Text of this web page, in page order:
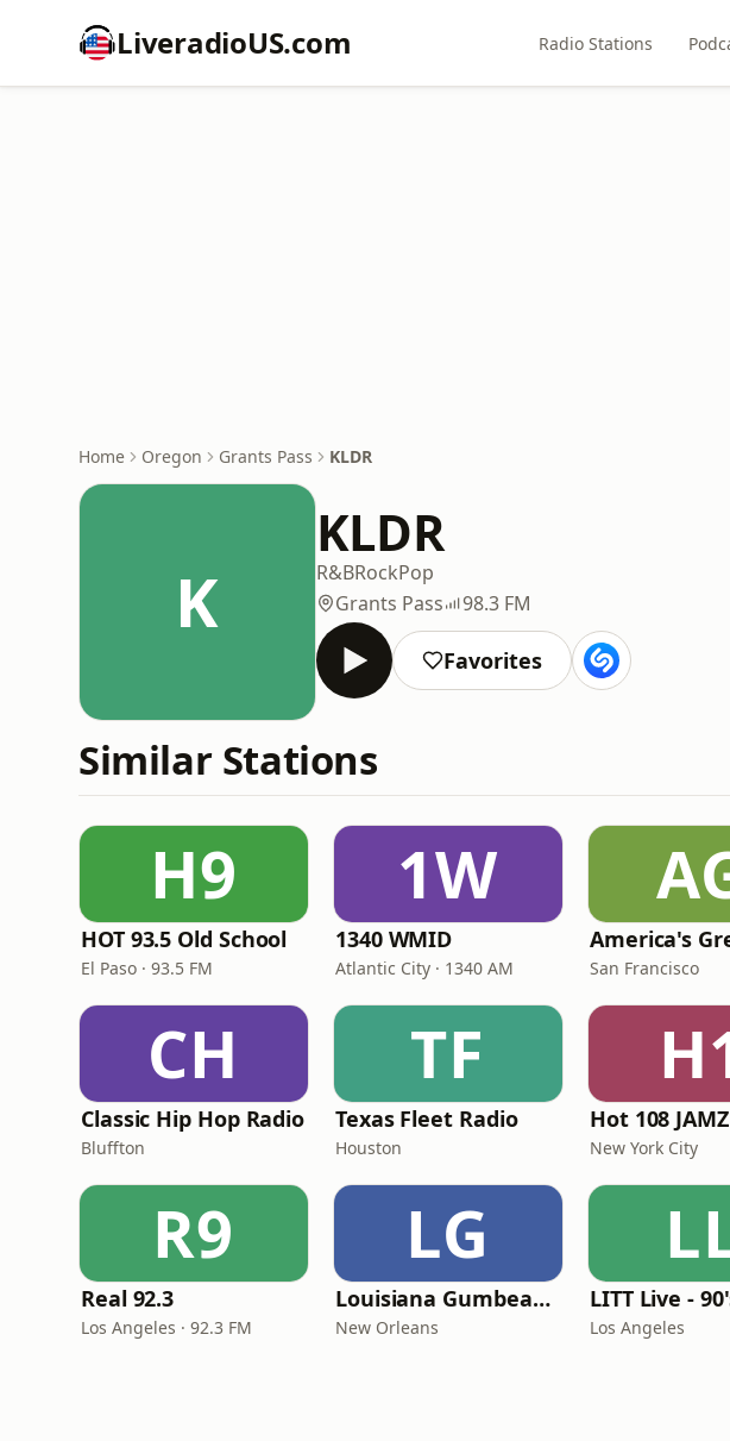
LiveradioUS.com Radio Stations
Home Oregon Grants Pass KLDR
K
KLDR
R&BRockPop
Grants Pass
98.3 FM
Favorites
Similar Stations
H9
HOT 93.5 Old School
El Paso · 93.5 FM
1W
1340 WMID
Atlantic City · 1340 AM San Francisco
CH
Classic Hip Hop Radio
Bluffton
TF
Texas Fleet Radio
Houston
Hot 108 JAMZ
New York City
R9
Real 92.3
Los Angeles · 92.3 FM
LG
Louisiana Gumbeaux Radio
New Orleans Los Angeles